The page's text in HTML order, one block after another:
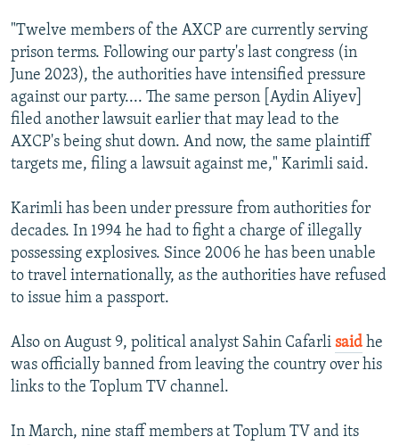
"Twelve members of the AXCP are currently serving
prison terms. Following our party's last congress (in
June 2023), the authorities have intensified pressure
against our party.... The same person [Aydin Aliyev]
filed another lawsuit earlier that may lead to the
AXCP's being shut down. And now, the same plaintiff
targets me, filing a lawsuit against me," Karimli said.
Karimli has been under pressure from authorities for
decades. In 1994 he had to fight a charge of illegally
possessing explosives. Since 2006 he has been unable
to travel internationally, as the authorities have refused
to issue him a passport.
Also on August 9, political analyst Sahin Cafarli said he
was officially banned from leaving the country over his
links to the Toplum TV channel.
In March, nine staff members at Toplum TV and its